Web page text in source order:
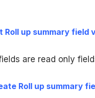
Roll up summary field
are read only
Roll up summary